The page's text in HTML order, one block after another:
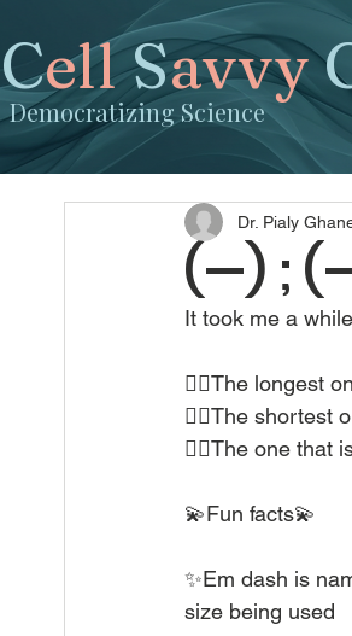
CellSavvy
Democratizing Science
(—) ;
Dr. Pialy
It took me a
👉🏽The longest
👉🏽The shortest
👉🏽The one
💫Fun facts💫
✨Em dash is
size being used